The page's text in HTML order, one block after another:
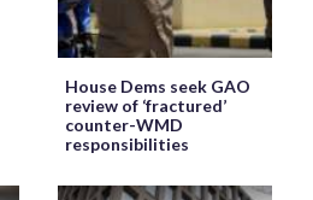
House Dems seek GAO
review of ‘fractured’
counter-WMD
responsibilities